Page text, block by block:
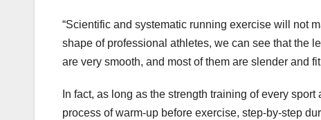
“Scientific and systematic running exercise will not
shape of professional athletes, we can see that the
are very smooth, and most of them are slender and
In fact, as long as the strength training of every
process of warm-up before exercise, step-by-step